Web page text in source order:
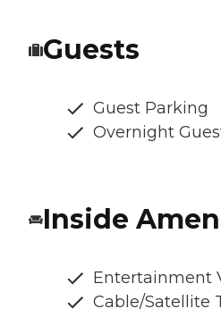
Guests
Guest Parking
Overnight
Inside
Entertainment
Cable/Satellite